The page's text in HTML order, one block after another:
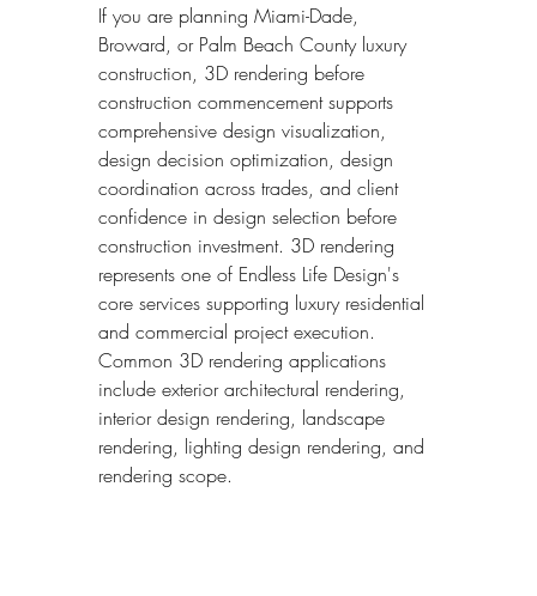
If you are planning Miami-Dade,
Broward, or Palm Beach County luxury
construction, 3D rendering before
construction commencement supports
comprehensive design visualization,
design decision optimization, design
coordination across trades, and client
confidence in design selection before
construction investment. 3D rendering
represents one of Endless Life Design's
core services supporting luxury residential
and commercial project execution.
Common 3D rendering applications
include exterior architectural rendering,
interior design rendering, landscape
rendering, lighting design rendering, and
rendering scope.